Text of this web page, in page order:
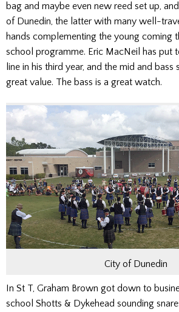
bag and maybe even new reed set up,
of Dunedin, the latter with many well-
hands complementing the young coming
school programme. Eric MacNeil has put
line in his third year, and the mid and bass
great value. The bass is a great watch.
City of Dunedin
In St T, Graham Brown got down to
school Shotts & Dykehead sounding